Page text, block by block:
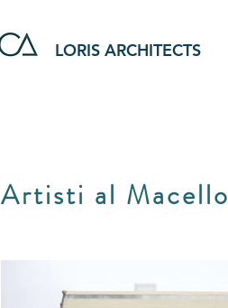
LORIS ARCHITECTS
Artisti al Macello